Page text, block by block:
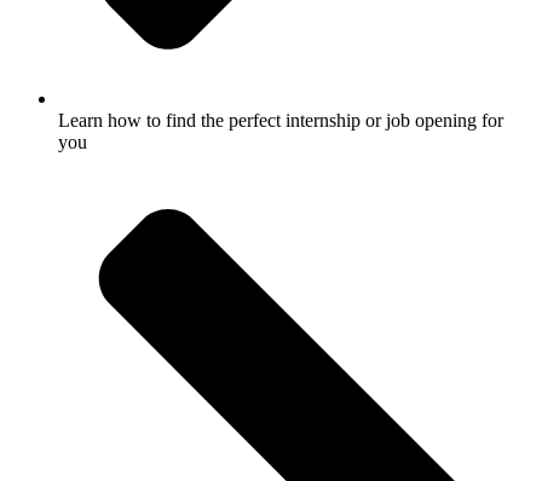
Learn how to find the perfect internship or job opening for
you